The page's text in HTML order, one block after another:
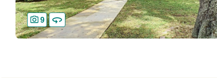
9